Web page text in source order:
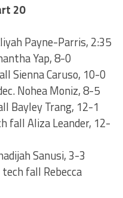
20
Payne-Parris, 2:35
Yap, 8-0
Sienna Caruso, 10-0
Nohea Moniz, 8-5
Bayley Trang, 12-1
fall Aliza Leander, 12-
Sanusi, 3-3
fall Rebecca